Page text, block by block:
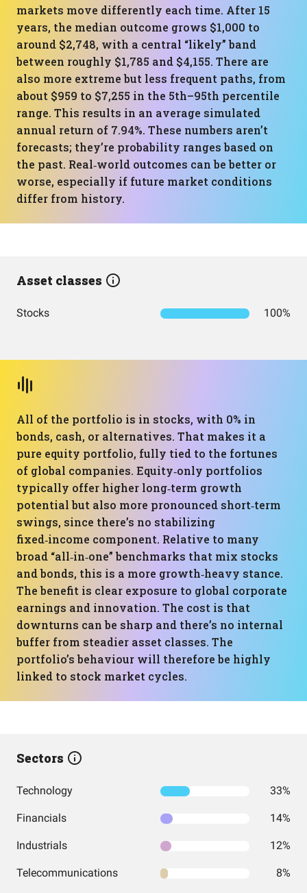
markets move differently each time. After 15
years, the median outcome grows $1,000 to
around $2,748, with a central “likely” band
between roughly $1,785 and $4,155. There are
also more extreme but less frequent paths, from
about $959 to $7,255 in the 5th–95th percentile
range. This results in an average simulated
annual return of 7.94%. These numbers aren’t
forecasts; they’re probability ranges based on
the past. Real‑world outcomes can be better or
worse, especially if future market conditions
differ from history.
Asset classes
Stocks 100%
All of the portfolio is in stocks, with 0% in
bonds, cash, or alternatives. That makes it a
pure equity portfolio, fully tied to the fortunes
of global companies. Equity‑only portfolios
typically offer higher long‑term growth
potential but also more pronounced short‑term
swings, since there’s no stabilizing
fixed‑income component. Relative to many
broad “all‑in‑one” benchmarks that mix stocks
and bonds, this is a more growth‑heavy stance.
The benefit is clear exposure to global corporate
earnings and innovation. The cost is that
downturns can be sharp and there’s no internal
buffer from steadier asset classes. The
portfolio’s behaviour will therefore be highly
linked to stock market cycles.
Sectors
Technology 33%
Financials 14%
Industrials 12%
Telecommunications 8%